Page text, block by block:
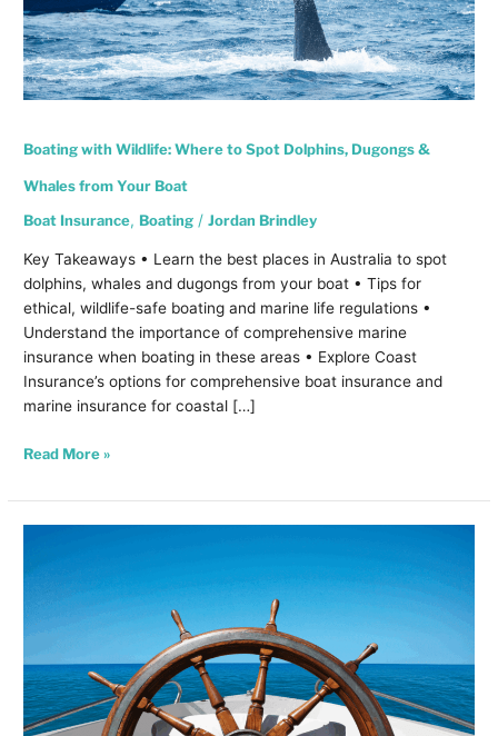
Boating with Wildlife: Where to Spot Dolphins, Dugongs &
Whales from Your Boat
Boat Insurance, Boating /Jordan Brindley
Key Takeaways • Learn the best places in Australia to spot
dolphins, whales and dugongs from your boat • Tips for
ethical, wildlife-safe boating and marine life regulations •
Understand the importance of comprehensive marine
insurance when boating in these areas • Explore Coast
Insurance’s options for comprehensive boat insurance and
marine insurance for coastal […]
from
Your
Boat
Read More »
Top
Innovations
Shaping
the
Future